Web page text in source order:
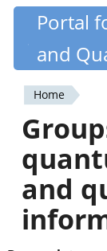
Skip
content
Portal
and
You
are
here
Home
and